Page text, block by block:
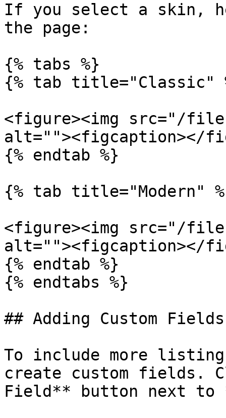
If you select a skin,
the page:
{% tabs %}
{% tab title="Classic"
<figure><img src="/files/
alt=""><figcaption></
{% endtab %}
{% tab title="Modern"
<figure><img src="/files/
alt=""><figcaption></
{% endtab %}
{% endtabs %}
## Adding Custom Fields
To include more
create custom fields.
Field** button next to